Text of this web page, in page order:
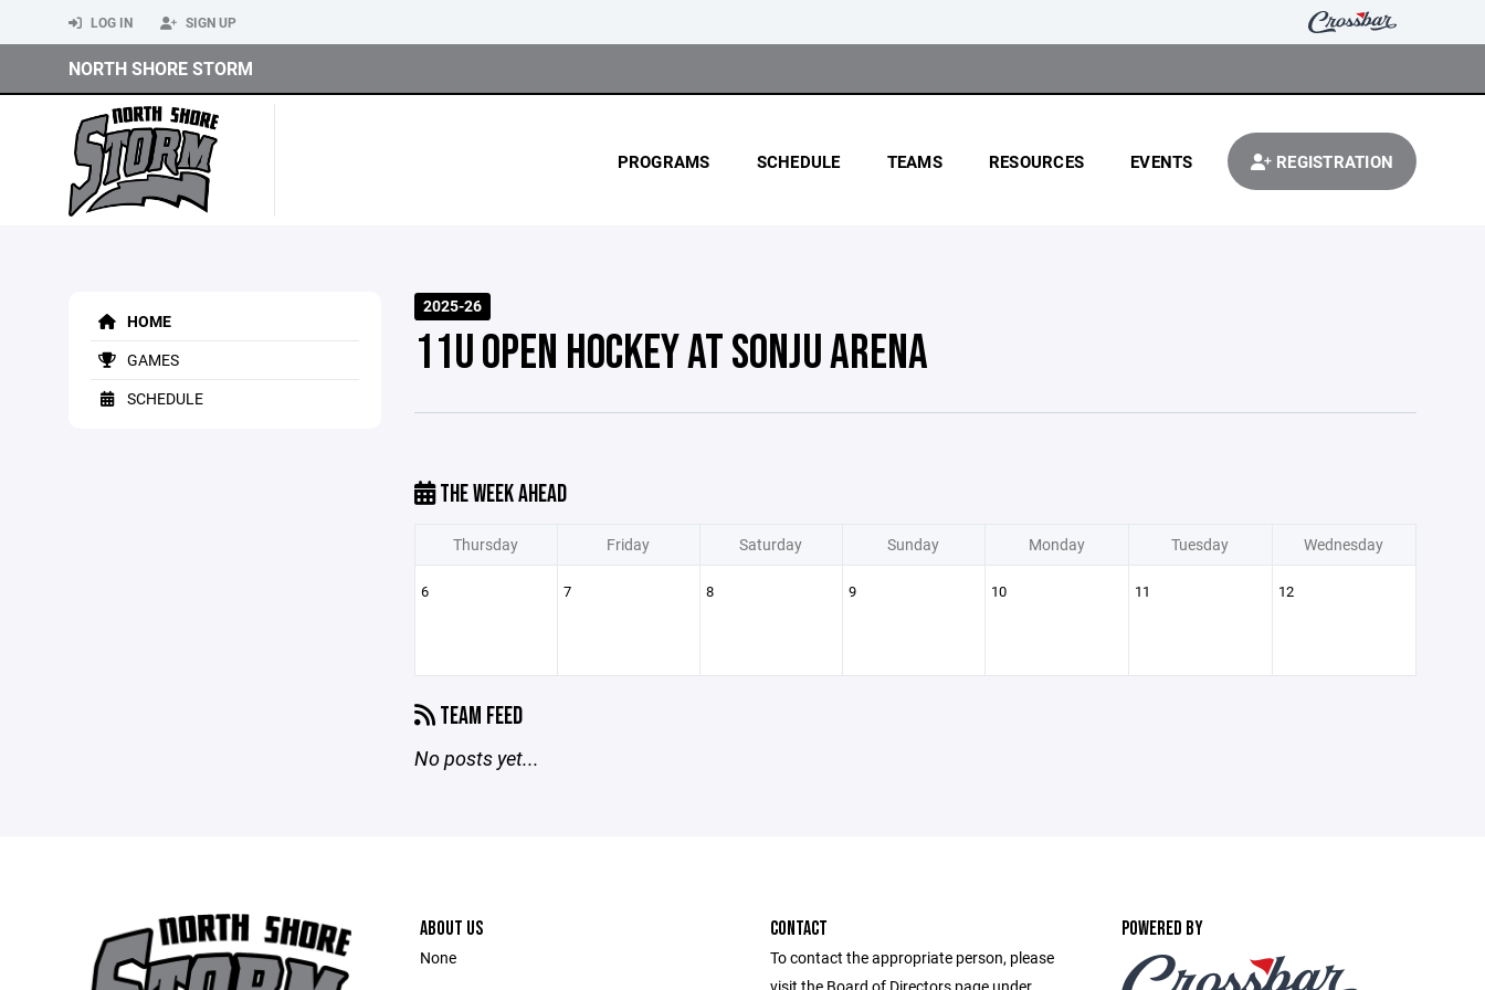
LOG IN SIGN UP
NORTH SHORE STORM
PROGRAMS SCHEDULE TEAMS RESOURCES EVENTS REGISTRATION
HOME
GAMES
SCHEDULE
2025-26
11U OPEN HOCKEY AT SONJU ARENA
THE WEEK AHEAD
Thursday Friday Saturday Sunday Monday Tuesday Wednesday
6 7 8 9 10 11 12
TEAM FEED
No posts yet...
ABOUT US
None
CONTACT
To contact the appropriate person, please
POWERED BY